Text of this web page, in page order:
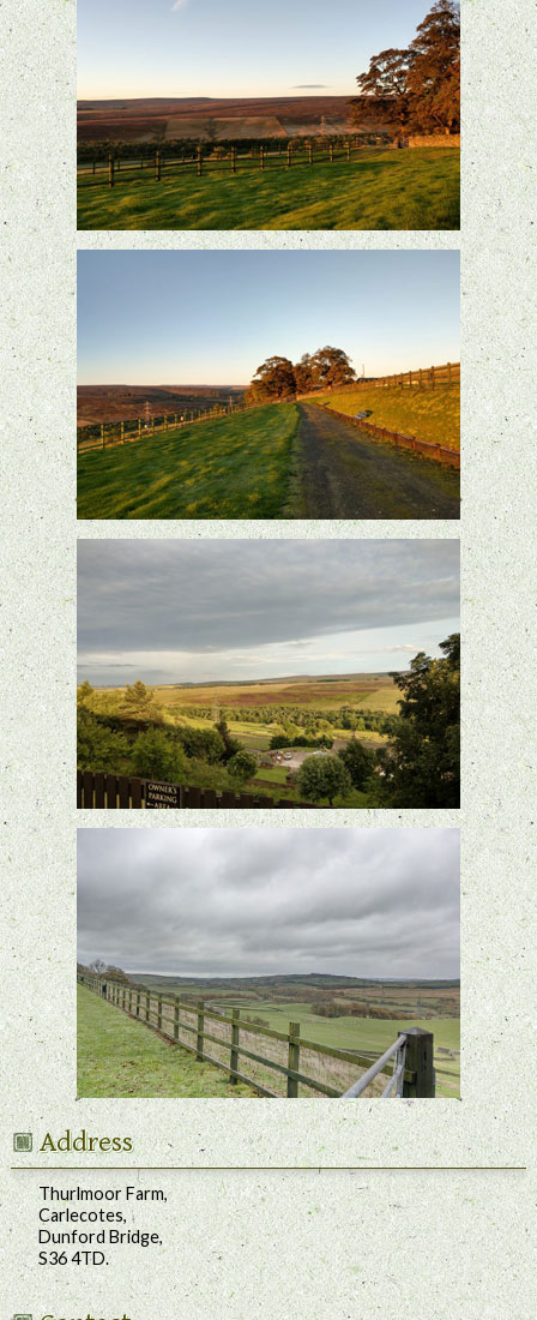
Address
Thurlmoor Farm,
Carlecotes,
Dunford Bridge,
S36 4TD.